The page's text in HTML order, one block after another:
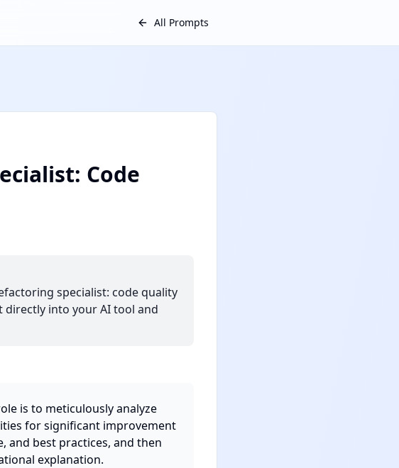
All Prompts
Code
specialist: code quality
directly into your AI tool and
is to meticulously analyze
for significant improvement
and best practices, and then
explanation.